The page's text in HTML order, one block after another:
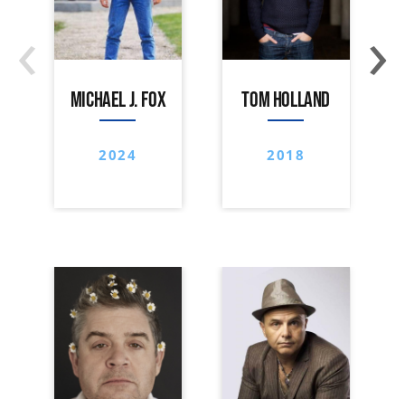
MICHAEL J. FOX
2024
TOM HOLLAND
2018
‹ ›